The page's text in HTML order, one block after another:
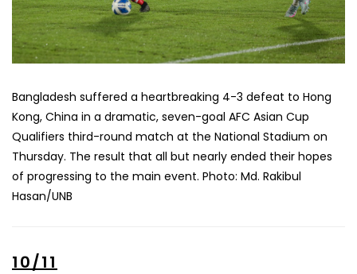
Bangladesh suffered a heartbreaking 4-3 defeat to Hong
Kong, China in a dramatic, seven-goal AFC Asian Cup
Qualifiers third-round match at the National Stadium on
Thursday. The result that all but nearly ended their hopes
of progressing to the main event. Photo: Md. Rakibul
Hasan/UNB
10/11